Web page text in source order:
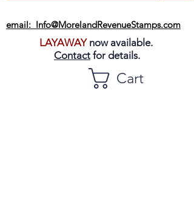
email: Info@MorelandRevenueStamps.com
LAYAWAYnow available.
Contact for details.
Cart